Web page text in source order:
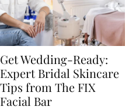
Get Wedding-Ready:
Expert Bridal Skincare
Tips from The FIX
Facial Bar